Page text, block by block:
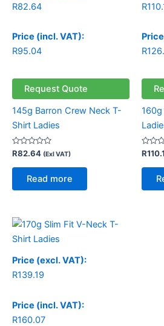
R82.64
Price (incl. VAT):
R95.04
Request Quote
145g Barron Crew Neck T-
Shirt Ladies
Rated
out
R82.64 (Exl VAT)
Read more
R
R
Rated
out
R
Price (excl. VAT):
R139.19
Price (incl. VAT):
R160.07